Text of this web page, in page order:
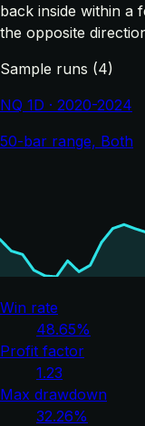
back inside within a
the opposite
Sample runs (4)
NQ 1D · 2020-2024
50-bar range, Both
Win rate
48.65%
Profit factor
1.23
Max drawdown
32.26%